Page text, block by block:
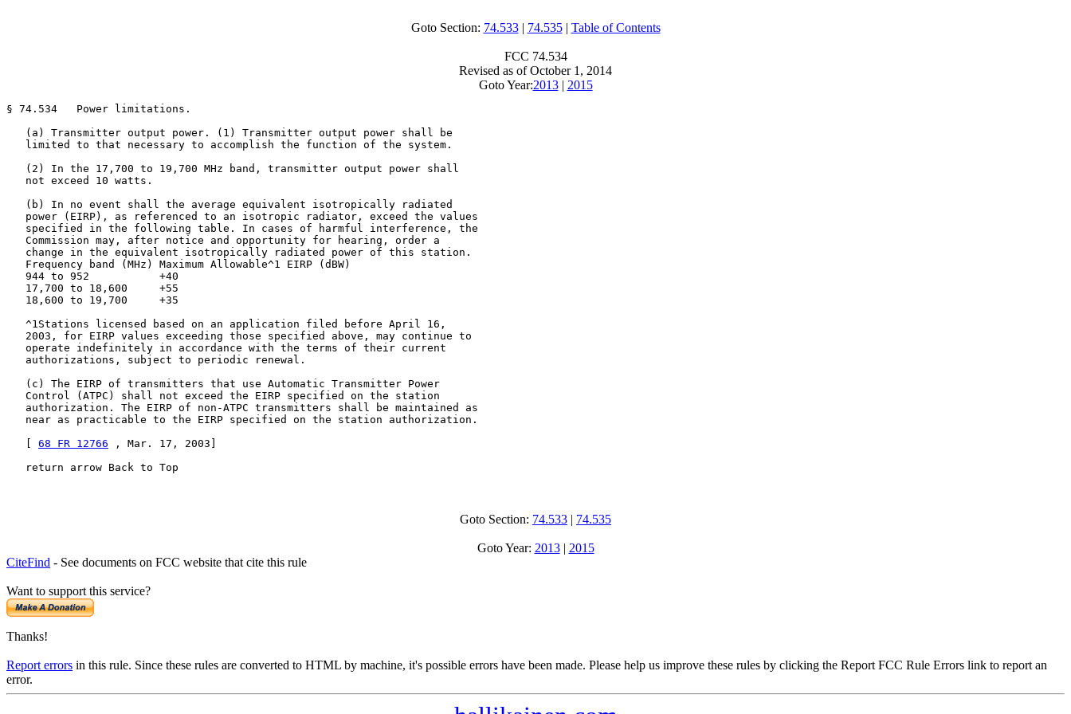
Goto Section: 74.533| 74.535| Table of Contents
FCC 74.534
Revised as of October 1, 2014
Goto Year:2013| 2015
§ 74.534   Power limitations.
   (a) Transmitter output power. (1) Transmitter output power shall be
   limited to that necessary to accomplish the function of the system.
   (2) In the 17,700 to 19,700 MHz band, transmitter output power shall
   not exceed 10 watts.
   (b) In no event shall the average equivalent isotropically radiated
   power (EIRP), as referenced to an isotropic radiator, exceed the values
   specified in the following table. In cases of harmful interference, the
   Commission may, after notice and opportunity for hearing, order a
   change in the equivalent isotropically radiated power of this station.
   Frequency band (MHz) Maximum Allowable^1 EIRP (dBW)
   944 to 952           +40
   17,700 to 18,600     +55
   18,600 to 19,700     +35
   ^1Stations licensed based on an application filed before April 16,
   2003, for EIRP values exceeding those specified above, may continue to
   operate indefinitely in accordance with the terms of their current
   authorizations, subject to periodic renewal.
   (c) The EIRP of transmitters that use Automatic Transmitter Power
   Control (ATPC) shall not exceed the EIRP specified on the station
   authorization. The EIRP of non-ATPC transmitters shall be maintained as
   near as practicable to the EIRP specified on the station authorization.
68 FR 12766 , Mar. 17, 2003]
   return arrow Back to Top
Goto Section: 74.533 | 74.535
Goto Year: 2013| 2015
CiteFind - See documents on FCC website that cite this rule
Want to support this service?
Thanks!
Report errors in this rule. Since these rules are converted to HTML by machine, it's possible errors have been made. Please help us improve these rules by clicking the Report FCC Rule Errors link to report an
error.